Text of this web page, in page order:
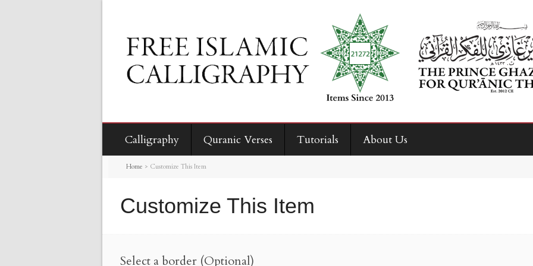
Calligraphy Quranic Verses Tutorials About Us
Home > Customize This Item
Customize This Item
Select a border (Optional)